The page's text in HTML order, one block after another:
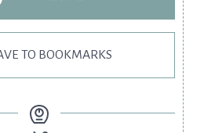
TO BOOKMARKS